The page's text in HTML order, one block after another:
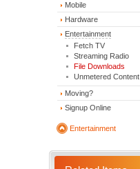
Mobile
Hardware
Entertainment
Fetch TV
Streaming Radio
File Downloads
Unmetered Content
Moving?
Signup Online
Entertainment